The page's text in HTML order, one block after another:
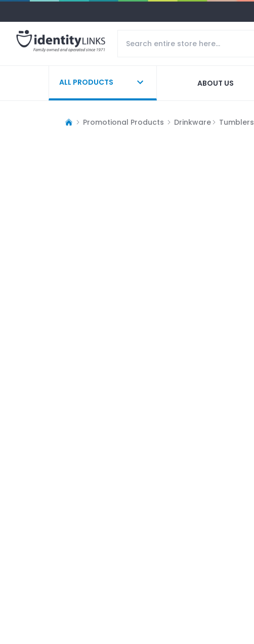
ALL PRODUCTS ABOUT US
Promotional Products Drinkware Tumblers